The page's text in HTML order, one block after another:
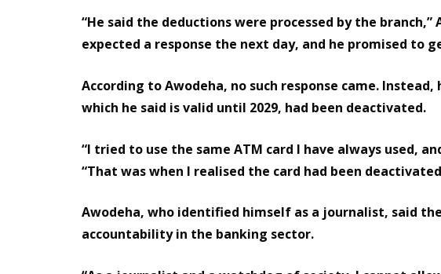
“He said the deductions were processed by the
expected a response the next day, and he promised to
According to Awodeha, no such response came.
which he said is valid until 2029, had been deactivated.
“I tried to use the same ATM card I have always used,
“That was when I realised the card had been
Awodeha, who identified himself as a journalist, said
accountability in the banking sector.